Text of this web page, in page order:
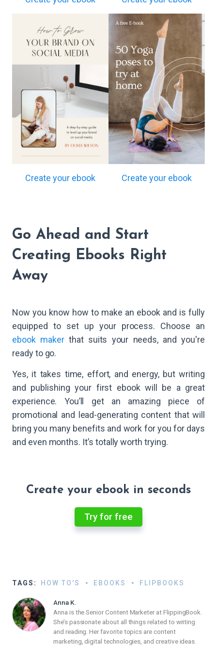
Create your ebook Create your ebook
Go Ahead and Start
Creating Ebooks Right
Away
Now you know how to make an ebook and is fully
equipped to set up your process. Choose an
ebook makerthat suits your needs, and you're
ready to go.
Yes, it takes time, effort, and energy, but writing
and publishing your first ebook will be a great
experience. You’ll get an amazing piece of
promotional and lead-generating content that will
bring you many benefits and work for you for days
and even months. It’s totally worth trying.
Create your ebook in seconds
Try for free
TAGS: HOW TO'S EBOOKS FLIPBOOKS
Anna K.
Anna is the Senior Content Marketer at FlippingBook.
She’s passionate about all things related to writing
and reading. Her favorite topics are content
marketing, digital technologies, and creative ideas.